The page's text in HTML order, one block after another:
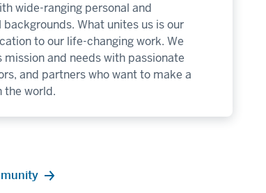
wide-ranging personal and
backgrounds. What unites us is our
to our life-changing work. We
mission and needs with passionate
and partners who want to make a
the world.